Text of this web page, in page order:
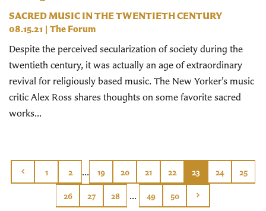
SACRED MUSIC IN THE TWENTIETH CENTURY
08.15.21 | The Forum
Despite the perceived secularization of society during the
twentieth century, it was actually an age of extraordinary
revival for religiously based music. The New Yorker’s music
critic Alex Ross shares thoughts on some favorite sacred
works...
1 2 ... 19 20 21 22 23 24 25
26 27 28 ... 49 50